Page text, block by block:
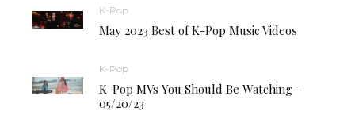
K-Pop
May 2023 Best of K-Pop Music Videos
K-Pop
K-Pop MVs You Should Be Watching –
05/20/23